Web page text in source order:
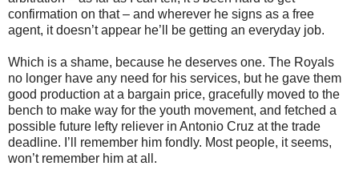
confirmation on that – and wherever he signs as a free
agent, it doesn’t appear he’ll be getting an everyday job.
Which is a shame, because he deserves one. The Royals
no longer have any need for his services, but he gave them
good production at a bargain price, gracefully moved to the
bench to make way for the youth movement, and fetched a
possible future lefty reliever in Antonio Cruz at the trade
deadline. I’ll remember him fondly. Most people, it seems,
won’t remember him at all.